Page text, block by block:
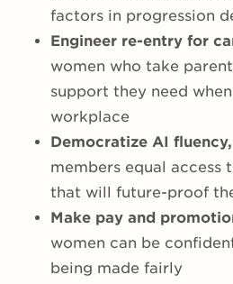
factors in progression
Engineer re-entry for
women who take
support they need
workplace
Democratize AI fluency,
members equal access
that will future-proof
Make pay and
women can be
being made fairly